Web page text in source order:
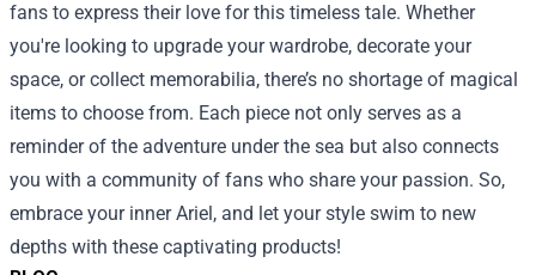
fans to express their love for this timeless tale. Whether
you're looking to upgrade your wardrobe, decorate your
space, or collect memorabilia, there’s no shortage of magical
items to choose from. Each piece not only serves as a
reminder of the adventure under the sea but also connects
you with a community of fans who share your passion. So,
embrace your inner Ariel, and let your style swim to new
depths with these captivating products!